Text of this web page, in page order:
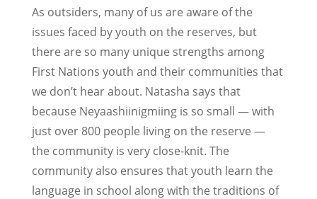
As outsiders, many of us are aware of the
issues faced by youth on the reserves, but
there are so many unique strengths among
First Nations youth and their communities that
we don’t hear about. Natasha says that
because Neyaashiinigmiing is so small — with
just over 800 people living on the reserve —
the community is very close-knit. The
community also ensures that youth learn the
language in school along with the traditions of